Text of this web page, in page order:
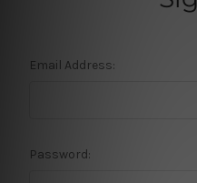
Email Address:
Password: